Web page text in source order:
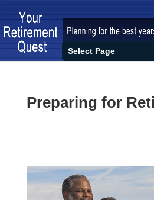
Select Page
Preparing for